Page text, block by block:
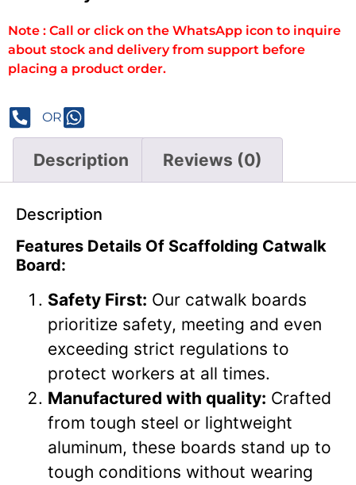
Note : Call or click on the WhatsApp icon to inquire
about stock and delivery from support before
placing a product order.
OR
Description Reviews (0)
Description
Features Details Of Scaffolding Catwalk
Board:
Safety First: Our catwalk boards
prioritize safety, meeting and even
exceeding strict regulations to
protect workers at all times.
Manufactured with quality: Crafted
from tough steel or lightweight
aluminum, these boards stand up to
tough conditions without wearing